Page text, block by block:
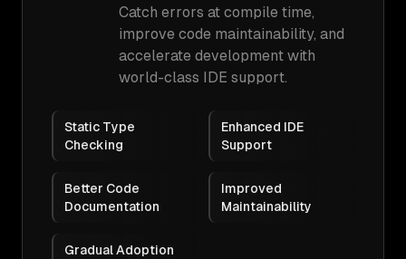
Catch errors at compile time,
improve code maintainability, and
accelerate development with
world-class IDE support.
Static Type
Checking
Enhanced IDE
Support
Better Code
Documentation
Improved
Maintainability
Gradual Adoption